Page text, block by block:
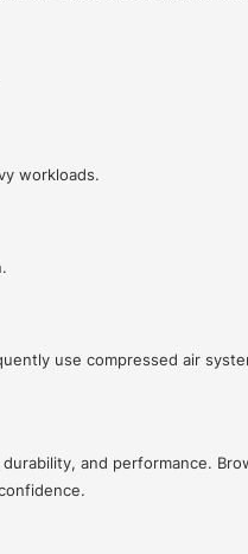
workloads.
use compressed air
and performance.